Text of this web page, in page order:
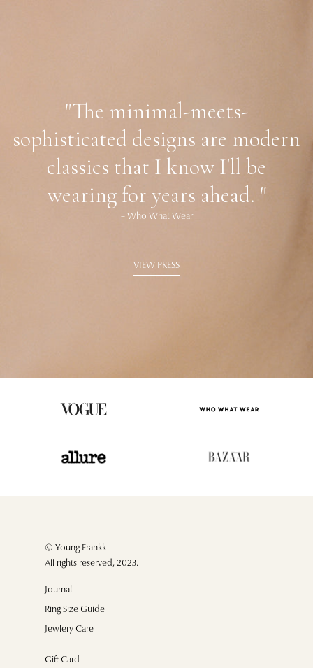
"The minimal-meets-
sophisticated designs are modern
classics that I know I'll be
wearing for years ahead. "
– Who What Wear
VIEW PRESS
© Young Frankk
All rights reserved, 2023.
Journal
Ring Size Guide
Jewlery Care
Gift Card